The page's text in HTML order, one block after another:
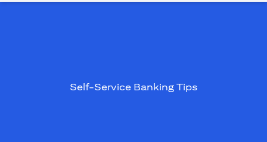
Self-Service Banking Tips